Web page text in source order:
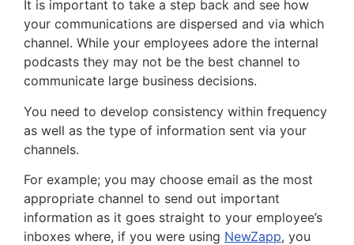
It is important to take a step back and see how
your communications are dispersed and via which
channel. While your employees adore the internal
podcasts they may not be the best channel to
communicate large business decisions.
You need to develop consistency within frequency
as well as the type of information sent via your
channels.
For example; you may choose email as the most
appropriate channel to send out important
information as it goes straight to your employee’s
inboxes where, if you were using NewZapp, you